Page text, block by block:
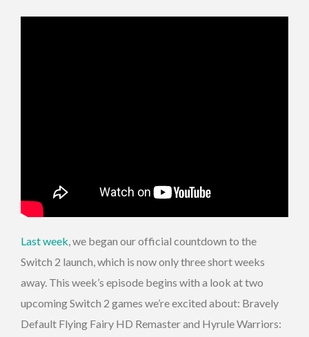
Last week, we began our official countdown to the
Switch 2 launch, which is now only three short weeks
away. This week’s episode begins with a look at two
upcoming Switch 2 games we’re excited about: Bravely
Default Flying Fairy HD Remaster and Hyrule Warriors: